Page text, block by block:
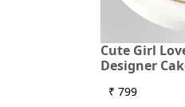
Cute Girl
Designer
₹ 799